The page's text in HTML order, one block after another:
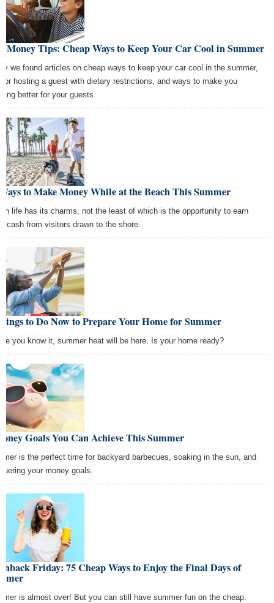
Money Tips: Cheap Ways to Keep Your Car Cool in Summer
we found articles on cheap ways to keep your car cool in the summer,
hosting a guest with dietary restrictions, and ways to make you
better for your guests.
to Make Money While at the Beach This Summer
life has its charms, not the least of which is the opportunity to earn
cash from visitors drawn to the shore.
to Do Now to Prepare Your Home for Summer
you know it, summer heat will be here. Is your home ready?
Goals You Can Achieve This Summer
is the perfect time for backyard barbecues, soaking in the sun, and
your money goals.
Friday: 75 Cheap Ways to Enjoy the Final Days of
is almost over! But you can still have summer fun on the cheap.